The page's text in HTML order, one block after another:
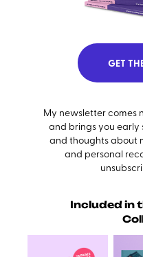
GET
My newsletter comes
and brings you early
and thoughts about
and personal
Included in